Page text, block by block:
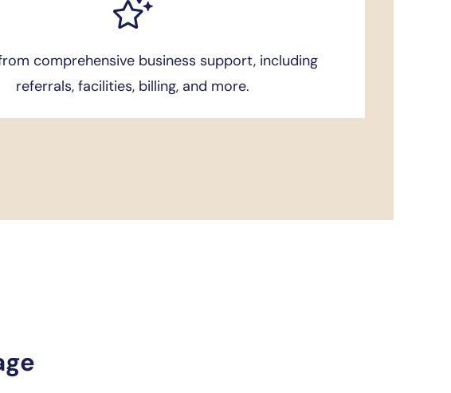
comprehensive business support, including
referrals, facilities, billing, and more.